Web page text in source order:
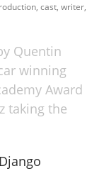
cast, writer,
Quentin
winning
Award
taking the
Django